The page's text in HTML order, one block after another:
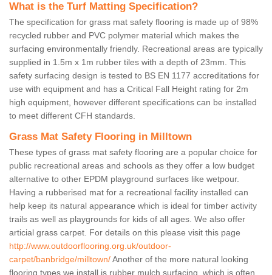
What is the Turf Matting Specification?
The specification for grass mat safety flooring is made up of 98%
recycled rubber and PVC polymer material which makes the
surfacing environmentally friendly. Recreational areas are typically
supplied in 1.5m x 1m rubber tiles with a depth of 23mm. This
safety surfacing design is tested to BS EN 1177 accreditations for
use with equipment and has a Critical Fall Height rating for 2m
high equipment, however different specifications can be installed
to meet different CFH standards.
Grass Mat Safety Flooring in Milltown
These types of grass mat safety flooring are a popular choice for
public recreational areas and schools as they offer a low budget
alternative to other EPDM playground surfaces like wetpour.
Having a rubberised mat for a recreational facility installed can
help keep its natural appearance which is ideal for timber activity
trails as well as playgrounds for kids of all ages. We also offer
articial grass carpet. For details on this please visit this page
http://www.outdoorflooring.org.uk/outdoor-
carpet/banbridge/milltown/Another of the more natural looking
flooring types we install is rubber mulch surfacing, which is often